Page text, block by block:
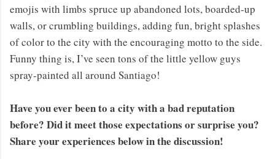
emojis with limbs spruce up abandoned lots, boarded-up
walls, or crumbling buildings, adding fun, bright splashes
of color to the city with the encouraging motto to the side.
Funny thing is, I’ve seen tons of the little yellow guys
spray-painted all around Santiago!
Have you ever been to a city with a bad reputation
before? Did it meet those expectations or surprise you?
Share your experiences below in the discussion!